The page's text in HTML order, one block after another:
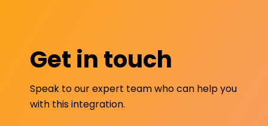
Get in touch
Speak to our expert team who can help you
with this integration.